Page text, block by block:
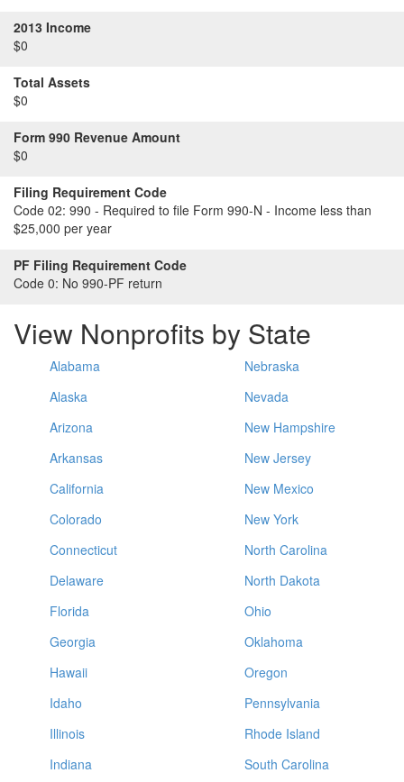
2013 Income
$0
Total Assets
$0
Form 990 Revenue Amount
$0
Filing Requirement Code
Code 02: 990 - Required to file Form 990-N - Income less than
$25,000 per year
PF Filing Requirement Code
Code 0: No 990-PF return
View Nonprofits by State
Alabama
Alaska
Arizona
Arkansas
California
Colorado
Connecticut
Delaware
Florida
Georgia
Hawaii
Idaho
Illinois
Indiana
Nebraska
Nevada
New Hampshire
New Jersey
New Mexico
New York
North Carolina
North Dakota
Ohio
Oklahoma
Oregon
Pennsylvania
Rhode Island
South Carolina